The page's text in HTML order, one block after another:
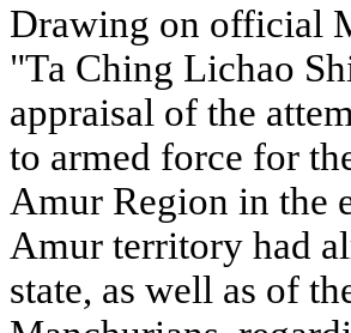
Drawing on official
"Та Ching Lichao
appraisal of the
to armed force for
Amur Region in the
Amur territory had
state, as well as of